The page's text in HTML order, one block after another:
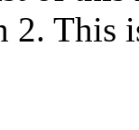
2. This